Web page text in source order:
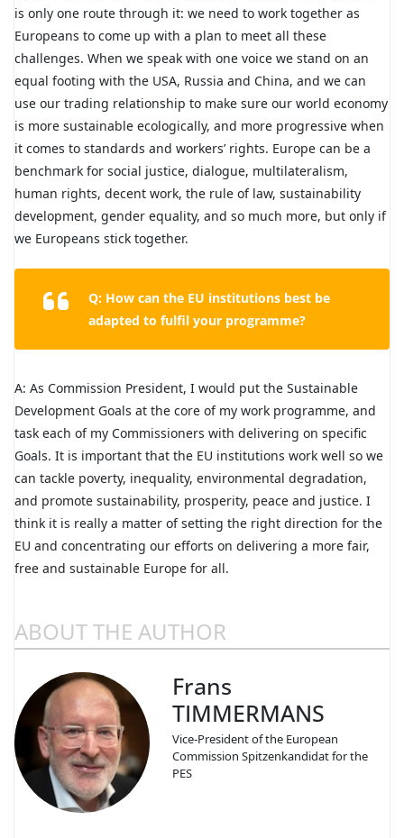
is only one route through it: we need to work together as
Europeans to come up with a plan to meet all these
challenges. When we speak with one voice we stand on an
equal footing with the USA, Russia and China, and we can
use our trading relationship to make sure our world economy
is more sustainable ecologically, and more progressive when
it comes to standards and workers’ rights. Europe can be a
benchmark for social justice, dialogue, multilateralism,
human rights, decent work, the rule of law, sustainability
development, gender equality, and so much more, but only if
we Europeans stick together.
Q: How can the EU institutions best be
adapted to fulfil your programme?
A: As Commission President, I would put the Sustainable
Development Goals at the core of my work programme, and
task each of my Commissioners with delivering on specific
Goals. It is important that the EU institutions work well so we
can tackle poverty, inequality, environmental degradation,
and promote sustainability, prosperity, peace and justice. I
think it is really a matter of setting the right direction for the
EU and concentrating our efforts on delivering a more fair,
free and sustainable Europe for all.
ABOUT THE AUTHOR
Frans
TIMMERMANS
Vice-President of the European
Commission Spitzenkandidat for the
PES